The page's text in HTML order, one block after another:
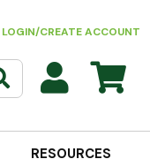
LOGIN/CREATE ACCOUNT
RESOURCES